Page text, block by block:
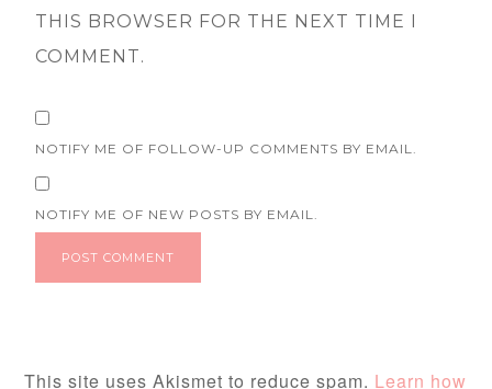
THIS BROWSER FOR THE NEXT TIME I
COMMENT.
NOTIFY ME OF FOLLOW-UP COMMENTS BY EMAIL.
NOTIFY ME OF NEW POSTS BY EMAIL.
This site uses Akismet to reduce spam. Learn how